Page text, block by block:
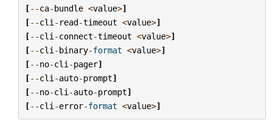
[--ca-bundle <value>]
[--cli - read-timeout <value>]
[--cli -connect-timeout <value>]
[--cli -binary-format <value>]
[--no-cli -pager]
[--cli -auto-prompt]
[--no-cli -auto-prompt]
[--cli -error-format <value>]